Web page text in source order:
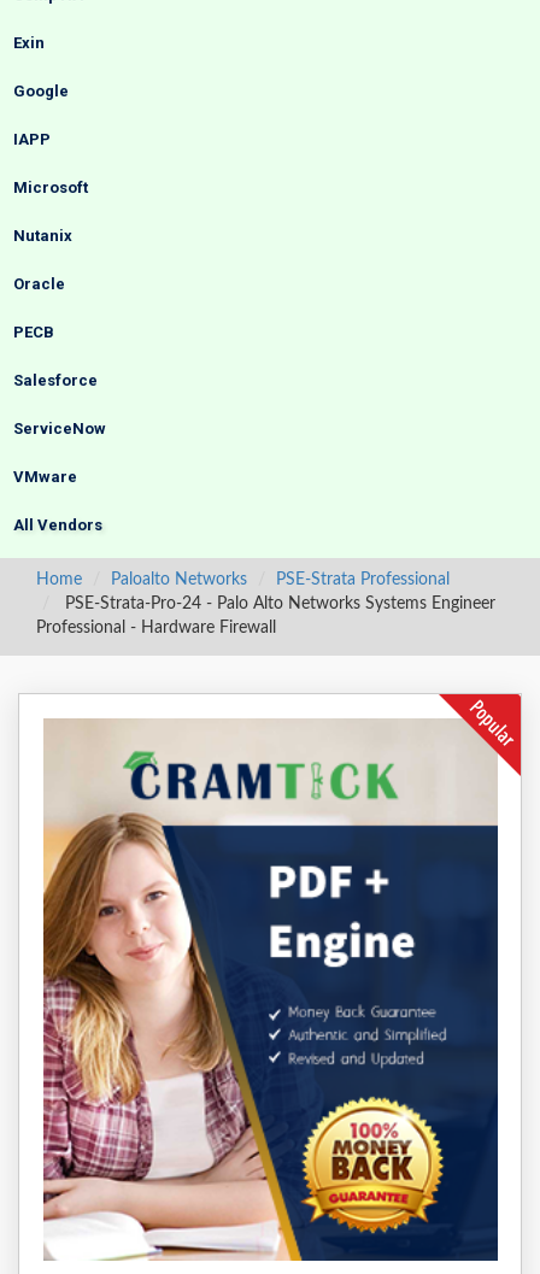
Exin
Google
IAPP
Microsoft
Nutanix
Oracle
PECB
Salesforce
ServiceNow
VMware
All Vendors
Home Paloalto Networks
PSE-Strata Professional
PSE-Strata-Pro-24 - Palo Alto Networks Systems Engineer
Professional - Hardware Firewall